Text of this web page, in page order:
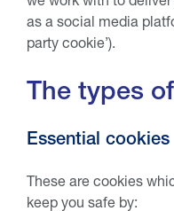
as a social media
party cookie’).
The types
Essential cookies
These are cookies
keep you safe by: